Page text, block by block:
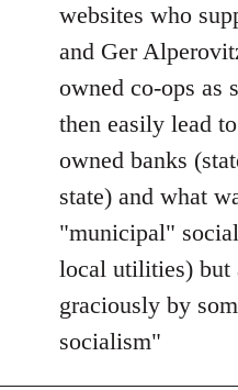
websites who
and Ger
owned co-ops as
then easily lead
owned banks
state) and what
"municipal"
local utilities) but
graciously by
socialism"